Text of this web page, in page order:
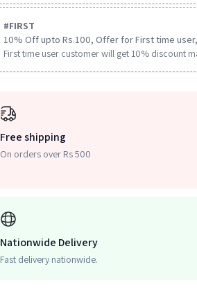
#FIRST
10% Off upto Rs.100, Offer for First time
First time user customer will get 10% discount
Free shipping
On orders over Rs 500
Nationwide Delivery
Fast delivery nationwide.